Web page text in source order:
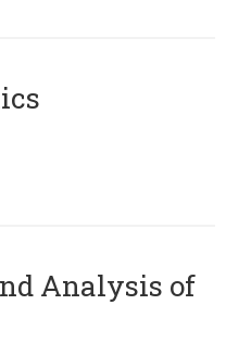
Analysis of